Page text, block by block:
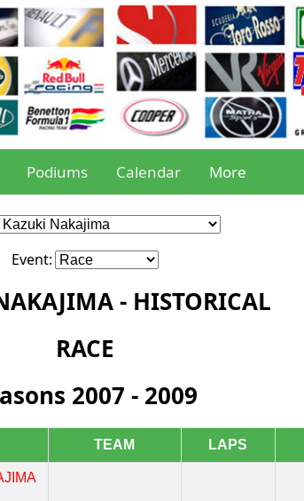
Podiums Calendar More
Event:
- HISTORICAL
RACE
2007 - 2009
TEAM LAPS